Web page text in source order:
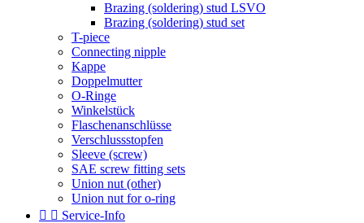
Brazing (soldering) stud LSVO
Brazing (soldering) stud set
T-piece
Connecting nipple
Kappe
Doppelmutter
O-Ringe
Winkelstück
Flaschenanschlüsse
Verschlussstopfen
Sleeve (screw)
SAE screw fitting sets
Union nut (other)
Union nut for o-ring
  Service-Info